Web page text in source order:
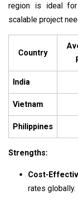
region is ideal
scalable project
Country
India
Vietnam
Philippines
Strengths:
Cost-
rates globally.